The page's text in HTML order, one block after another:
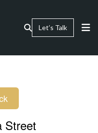
Let’s Talk
Street